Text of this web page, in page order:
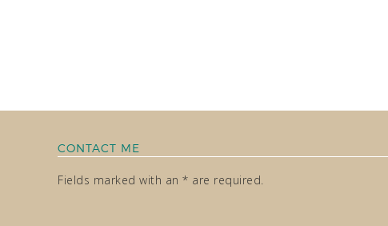
CONTACT ME
Fields marked with an * are required.